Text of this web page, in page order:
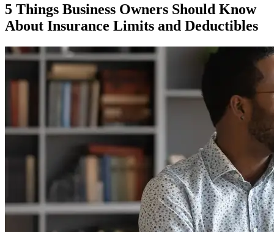
5 Things Business Owners Should Know
About Insurance Limits and Deductibles